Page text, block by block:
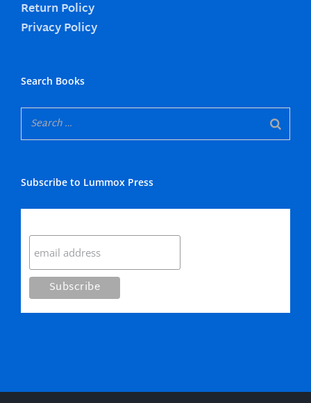
Return Policy
Privacy Policy
Search Books
Subscribe to Lummox Press